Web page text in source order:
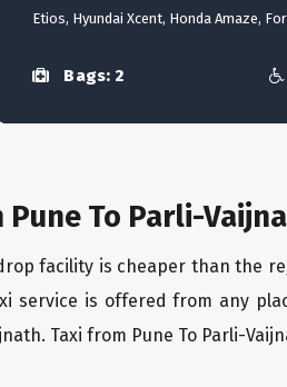
Etios, Hyundai Xcent, Honda Amaze,
Bags: 2
Pune To Parli-
facility is cheaper than the
service is offered from any
Taxi from Pune To Parli-